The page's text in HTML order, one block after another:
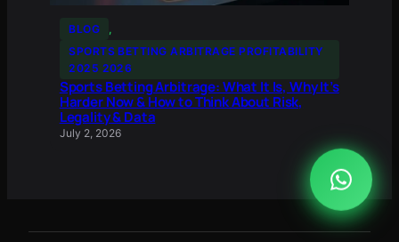
BLOG
,
SPORTS BETTING ARBITRAGE PROFITABILITY
2025 2026
Sports Betting Arbitrage: What It Is, Why It’s
Harder Now & How to Think About Risk,
Legality & Data
July 2, 2026